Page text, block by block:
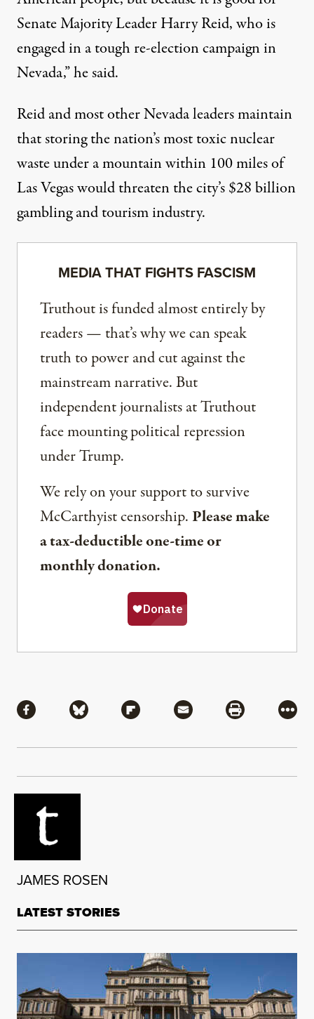
Senate Majority Leader Harry Reid, who is
engaged in a tough re-election campaign in
Nevada,” he said.
Reid and most other Nevada leaders maintain
that storing the nation’s most toxic nuclear
waste under a mountain within 100 miles of
Las Vegas would threaten the city’s $28 billion
gambling and tourism industry.
MEDIA THAT FIGHTS FASCISM
Truthout is funded almost entirely by
readers — that’s why we can speak
truth to power and cut against the
mainstream narrative. But
independent journalists at Truthout
face mounting political repression
under Trump.
We rely on your support to survive
McCarthyist censorship. Please make
a tax-deductible one-time or
monthly donation.
Share via Facebook
Share via BlueskyShare via Flipboard
Share via MailShare via
More
JAMES ROSEN
LATEST STORIES